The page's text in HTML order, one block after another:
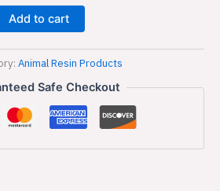
Add to cart
Animal Resin Products
Safe Checkout